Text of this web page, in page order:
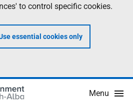
to control specific cookies.
essential cookies only
Menu